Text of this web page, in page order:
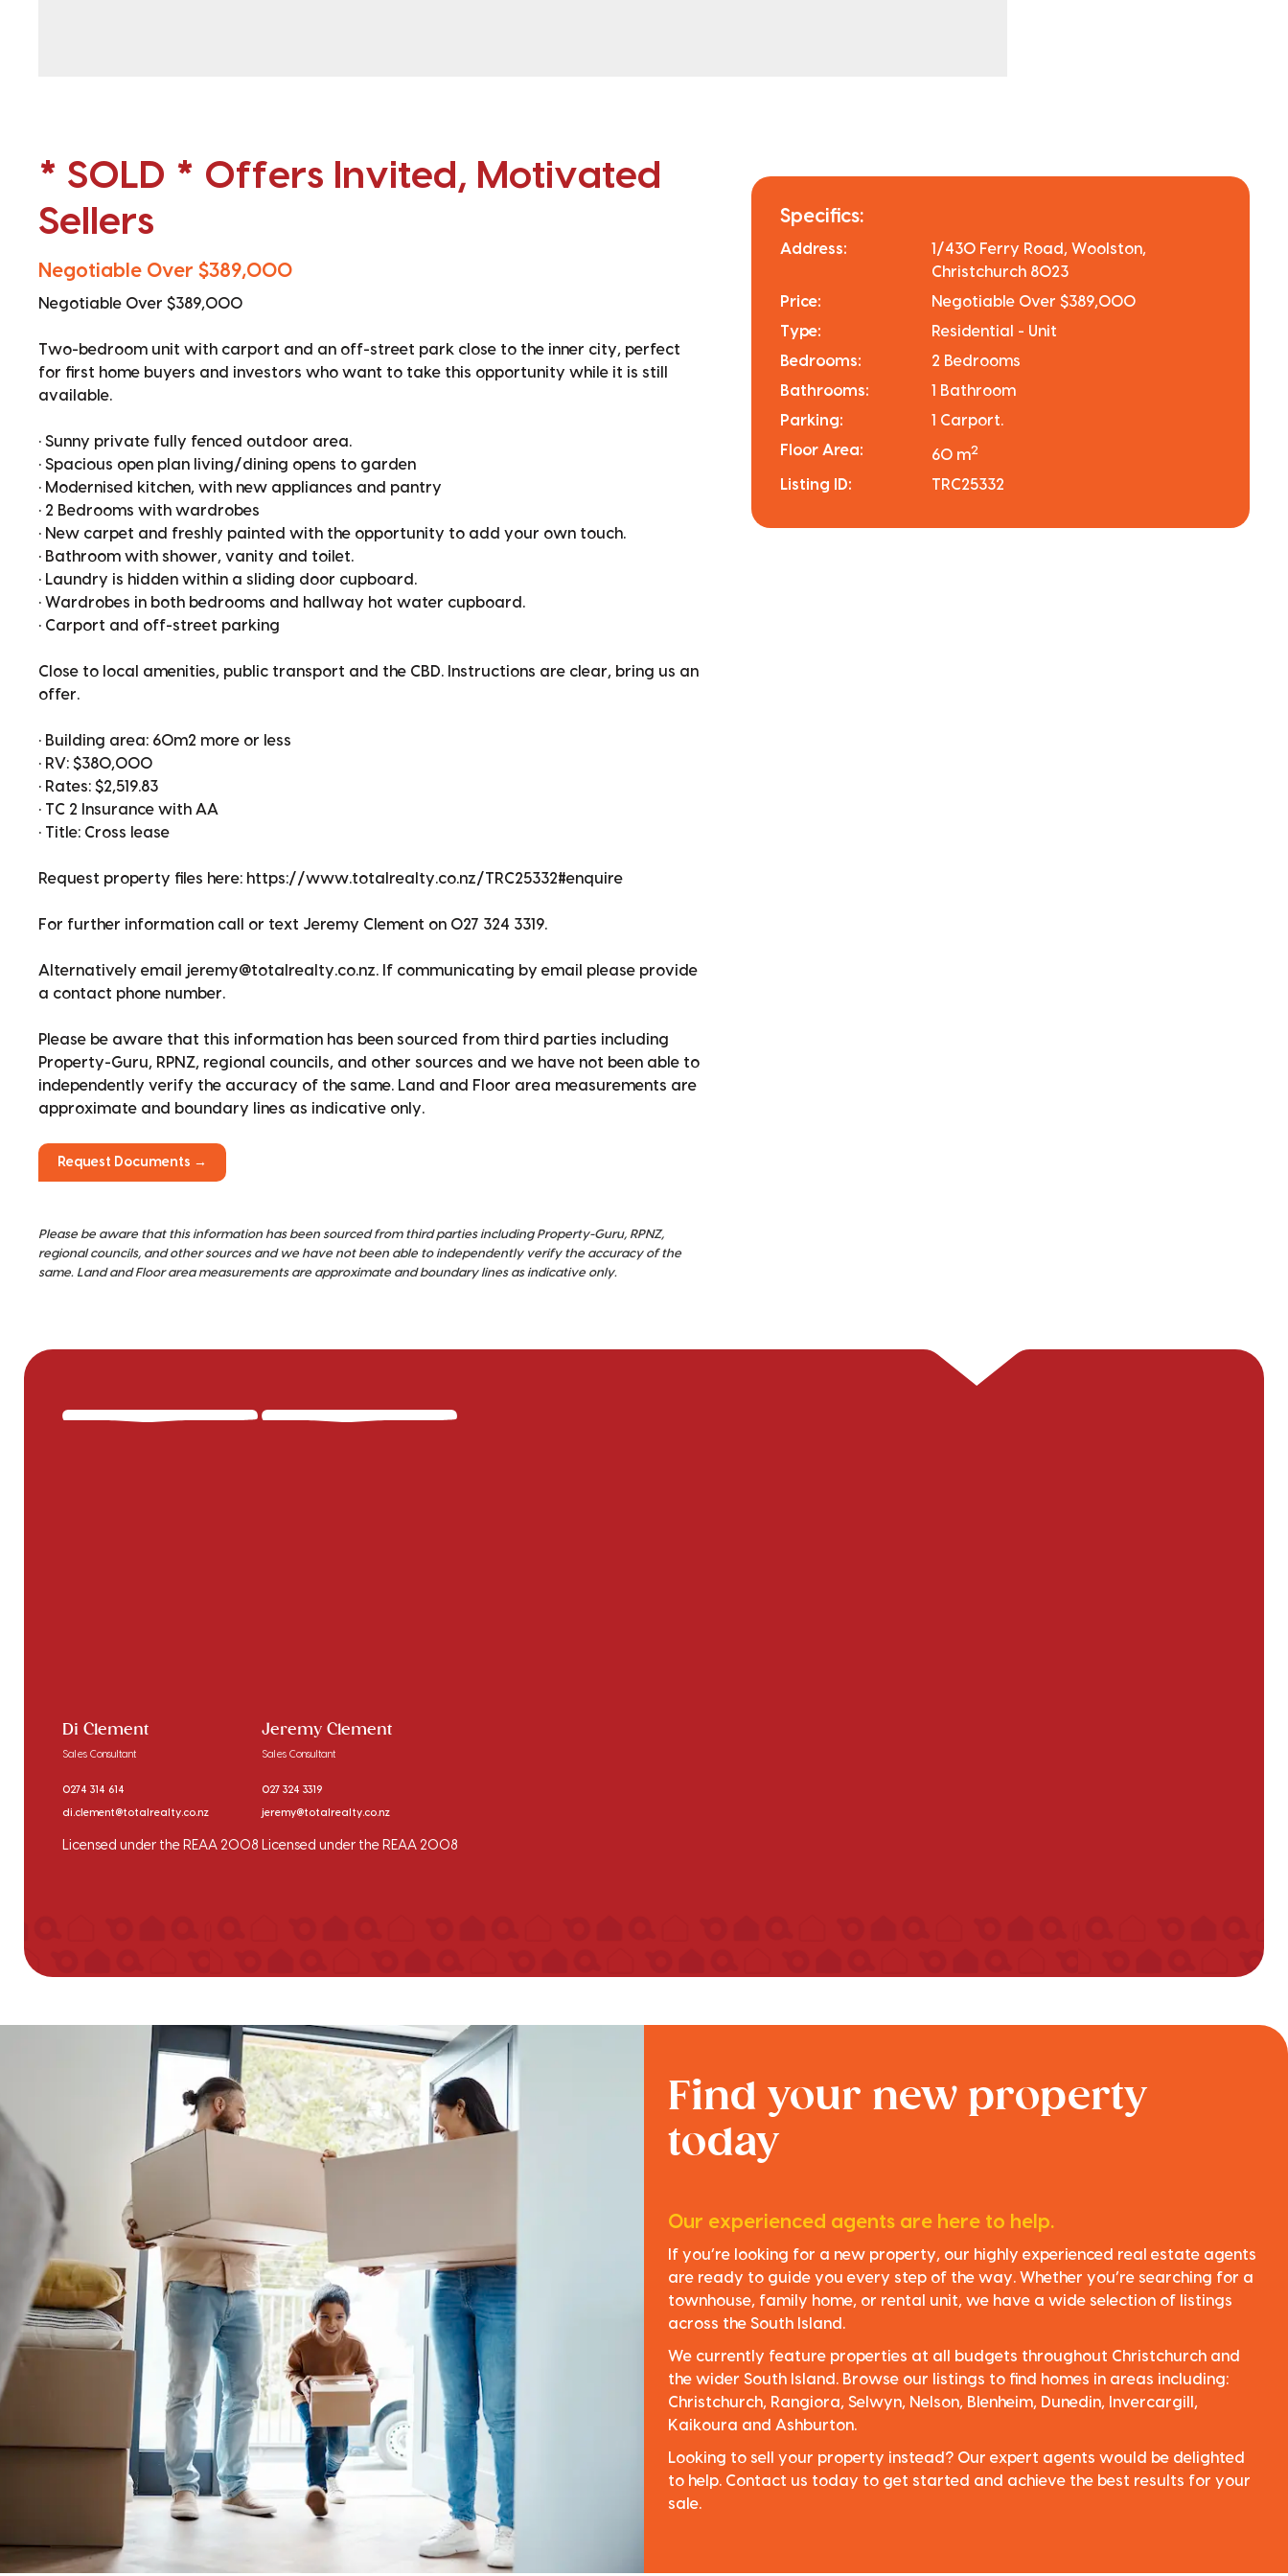
* SOLD * Offers Invited, Motivated
Sellers
Negotiable Over $389,000
Negotiable Over $389,000
Two-bedroom unit with carport and an off-street park close to the inner city, perfect
for first home buyers and investors who want to take this opportunity while it is still
available.
• Sunny private fully fenced outdoor area.
• Spacious open plan living/dining opens to garden
• Modernised kitchen, with new appliances and pantry
• 2 Bedrooms with wardrobes
• New carpet and freshly painted with the opportunity to add your own touch.
• Bathroom with shower, vanity and toilet.
• Laundry is hidden within a sliding door cupboard.
• Wardrobes in both bedrooms and hallway hot water cupboard.
• Carport and off-street parking
Close to local amenities, public transport and the CBD. Instructions are clear, bring us an
offer.
• Building area: 60m2 more or less
• RV: $380,000
• Rates: $2,519.83
• TC 2 Insurance with AA
• Title: Cross lease
Request property files here: https://www.totalrealty.co.nz/TRC25332#enquire
For further information call or text Jeremy Clement on 027 324 3319.
Alternatively email jeremy@totalrealty.co.nz. If communicating by email please provide
a contact phone number.
Please be aware that this information has been sourced from third parties including
Property-Guru, RPNZ, regional councils, and other sources and we have not been able to
independently verify the accuracy of the same. Land and Floor area measurements are
approximate and boundary lines as indicative only.
Request Documents →
Please be aware that this information has been sourced from third parties including Property-Guru, RPNZ,
regional councils, and other sources and we have not been able to independently verify the accuracy of the
same. Land and Floor area measurements are approximate and boundary lines as indicative only.
Specifics:
Address:
1/430 Ferry Road, Woolston,
Christchurch 8023
Price:
Negotiable Over $389,000
Type:
Residential - Unit
Bedrooms:
2 Bedrooms
Bathrooms:
1 Bathroom
Parking:
1 Carport.
Floor Area:
60 m2
Listing ID: TRC25332
Di Clement
Sales Consultant
0274 314 614
di.clement@totalrealty.co.nz
Licensed under the REAA 2008
Jeremy Clement
Sales Consultant
027 324 3319
jeremy@totalrealty.co.nz
Licensed under the REAA 2008
Find your new property
today
Our experienced agents are here to help.
If you’re looking for a new property, our highly experienced real estate agents
are ready to guide you every step of the way. Whether you’re searching for a
townhouse, family home, or rental unit, we have a wide selection of listings
across the South Island.
We currently feature properties at all budgets throughout Christchurch and
the wider South Island. Browse our listings to find homes in areas including:
Christchurch, Rangiora, Selwyn, Nelson, Blenheim, Dunedin, Invercargill,
Kaikoura and Ashburton.
Looking to sell your property instead? Our expert agents would be delighted
to help. Contact us today to get started and achieve the best results for your
sale.